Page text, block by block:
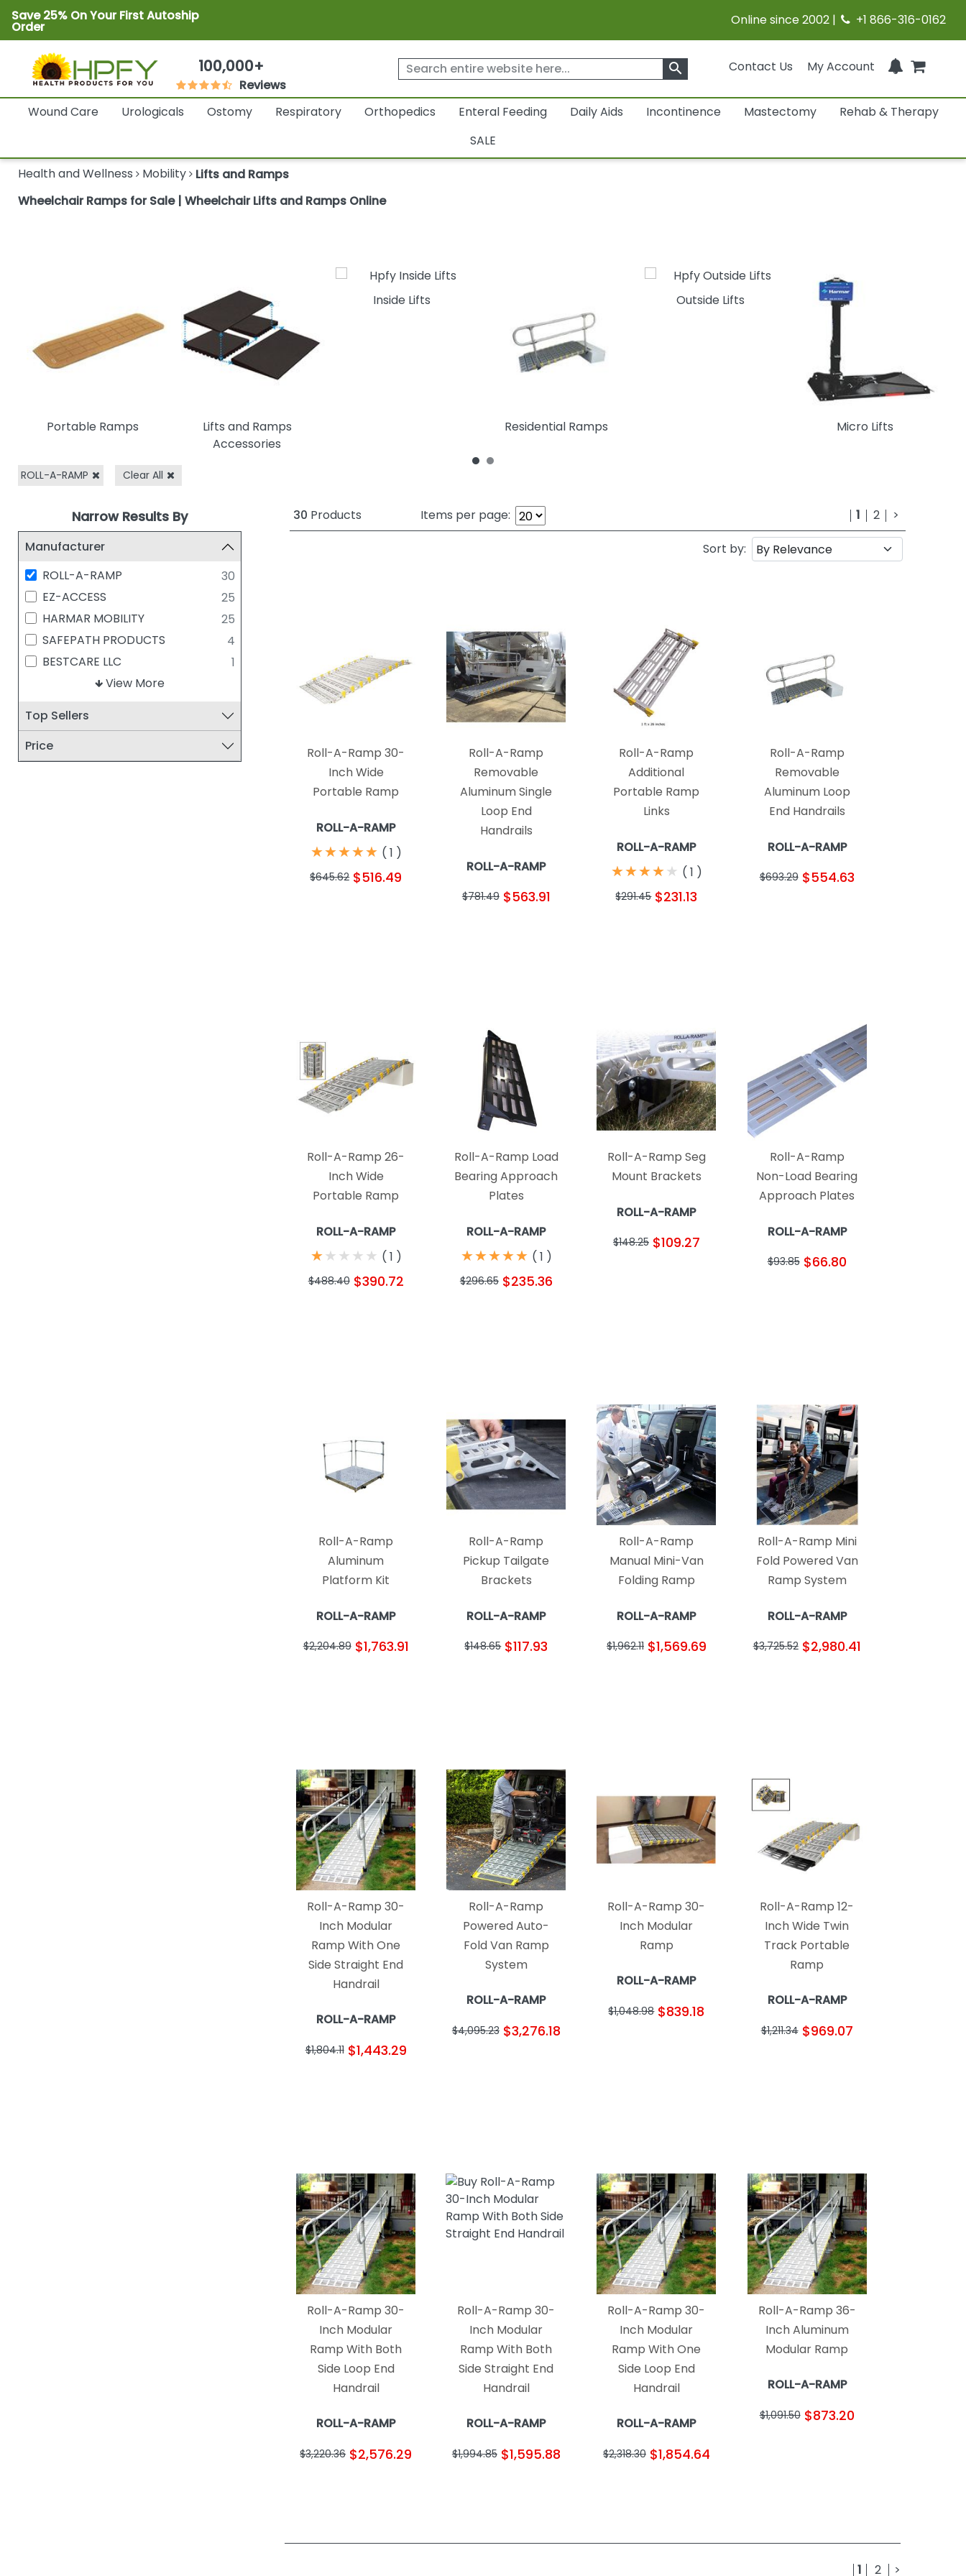
Save 25% On Your First Autoship
Order Online since 2002 | +1 866-316-0162
100,000+
Reviews
Contact Us My Account
search
Wound Care Urologicals Ostomy Respiratory Orthopedics Enteral Feeding Daily Aids Incontinence Mastectomy
Rehab & Therapy
SALE
Health and Wellness
Mobility
Lifts and Ramps
Wheelchair Ramps for Sale | Wheelchair Lifts and Ramps Online
Portable Ramps
Lifts and Ramps
Accessories
Inside Lifts
Residential Ramps
Outside Lifts
Micro Lifts
ROLL-A-RAMP Clear All
Narrow Results By
Manufacturer
ROLL-A-RAMP
30
EZ-ACCESS
25
HARMAR MOBILITY
25
SAFEPATH PRODUCTS
4
BESTCARE LLC
1
CLARKE HEALTH CARE
GULDMANN
1
View More
Top Sellers
Price
30 Products Items per page: 1 2 >
Sort by:
Roll-A-Ramp 30-
Inch Wide
Portable Ramp
ROLL-A-RAMP
★
★★
★★
★★
★★
★ ( 1 )
$645.62 $516.49
Roll-A-Ramp
Removable
Aluminum Single
Loop End
Handrails
ROLL-A-RAMP
$781.49 $563.91
Roll-A-Ramp
Additional
Portable Ramp
Links
ROLL-A-RAMP
★
★★
★★
★★
★★
★ ( 1 )
$291.45 $231.13
Roll-A-Ramp
Removable
Aluminum Loop
End Handrails
ROLL-A-RAMP
$693.29 $554.63
Roll-A-Ramp 26-
Inch Wide
Portable Ramp
ROLL-A-RAMP
★
★★
★★
★★
★★
★ ( 1 )
$488.40 $390.72
Roll-A-Ramp Load
Bearing Approach
Plates
ROLL-A-RAMP
★
★★
★★
★★
★★
★ ( 1 )
$296.65 $235.36
Roll-A-Ramp Seg
Mount Brackets
ROLL-A-RAMP
$148.25 $109.27
Roll-A-Ramp
Non-Load Bearing
Approach Plates
ROLL-A-RAMP
$93.85 $66.80
Roll-A-Ramp
Aluminum
Platform Kit
ROLL-A-RAMP
$2,204.89 $1,763.91
Roll-A-Ramp
Pickup Tailgate
Brackets
ROLL-A-RAMP
$148.65 $117.93
Roll-A-Ramp
Manual Mini-Van
Folding Ramp
ROLL-A-RAMP
$1,962.11 $1,569.69
Roll-A-Ramp Mini
Fold Powered Van
Ramp System
ROLL-A-RAMP
$3,725.52 $2,980.41
Roll-A-Ramp 30-
Inch Modular
Ramp With One
Side Straight End
Handrail
ROLL-A-RAMP
$1,804.11 $1,443.29
Roll-A-Ramp
Powered Auto-
Fold Van Ramp
System
ROLL-A-RAMP
$4,095.23 $3,276.18
Roll-A-Ramp 30-
Inch Modular
Ramp
ROLL-A-RAMP
$1,048.98 $839.18
Roll-A-Ramp 12-
Inch Wide Twin
Track Portable
Ramp
ROLL-A-RAMP
$1,211.34 $969.07
Roll-A-Ramp 30-
Inch Modular
Ramp With Both
Side Loop End
Handrail
ROLL-A-RAMP
$3,220.36 $2,576.29
Roll-A-Ramp 30-
Inch Modular
Ramp With Both
Side Straight End
Handrail
ROLL-A-RAMP
$1,994.85 $1,595.88
Roll-A-Ramp 30-
Inch Modular
Ramp With One
Side Loop End
Handrail
ROLL-A-RAMP
$2,318.30 $1,854.64
Roll-A-Ramp 36-
Inch Aluminum
Modular Ramp
ROLL-A-RAMP
$1,091.50 $873.20
1 2 >